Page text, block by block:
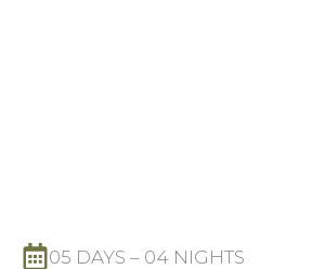
05 DAYS – 04 NIGHTS